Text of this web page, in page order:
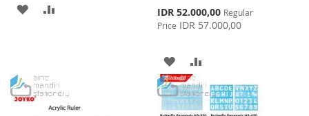
ADD
LIST
Special
Price
IDR 52.000,00 Regular
Price IDR 57.000,00
ADD
TO
WISH
TO
COMPARE